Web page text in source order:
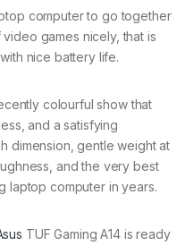
computer to go together
games nicely, that is
nice battery life.
colourful show that
and a satisfying
dimension, gentle weight at
and the very best
laptop computer in years.
TUF Gaming A14 is ready